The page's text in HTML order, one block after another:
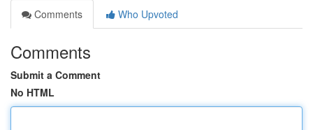
Comments
Who Upvoted
Comments
Submit a Comment
No HTML